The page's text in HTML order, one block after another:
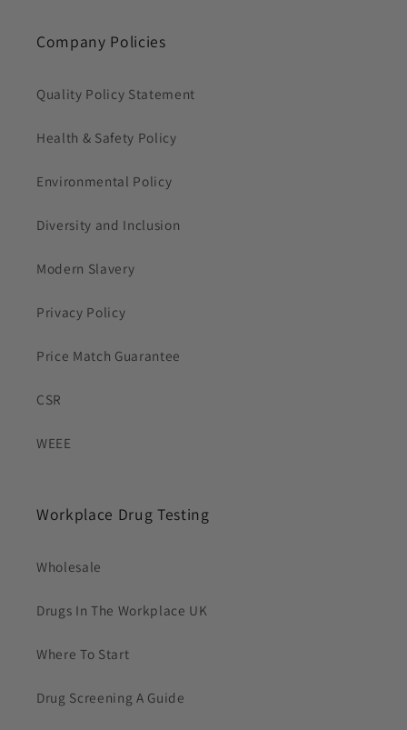
Company Policies
Quality Policy Statement
Health & Safety Policy
Environmental Policy
Diversity and Inclusion
Modern Slavery
Privacy Policy
Price Match Guarantee
CSR
WEEE
Workplace Drug Testing
Wholesale
Drugs In The Workplace UK
Where To Start
Drug Screening A Guide